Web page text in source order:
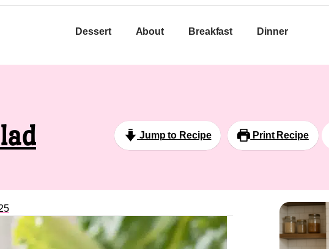
Dessert About Breakfast Dinner
Jump to Recipe Print Recipe